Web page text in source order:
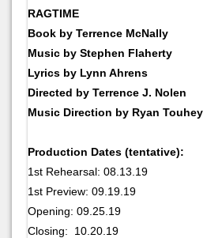
RAGTIME
Book by Terrence McNally
Music by Stephen Flaherty
Lyrics by Lynn Ahrens
Directed by Terrence J. Nolen
Music Direction by Ryan Touhey
Production Dates (tentative):
1st Rehearsal: 08.13.19
1st Preview: 09.19.19
Opening: 09.25.19
Closing: 10.20.19